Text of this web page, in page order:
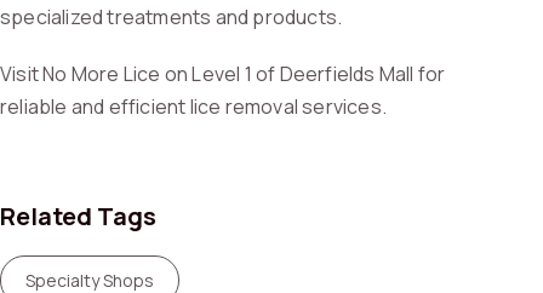
specialized treatments and products.
Visit No More Lice on Level 1 of Deerfields Mall for
reliable and efficient lice removal services.
Related Tags
Specialty Shops